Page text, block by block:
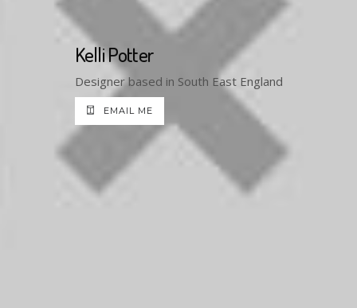
Kelli Potter
Designer based in South East England
EMAIL ME